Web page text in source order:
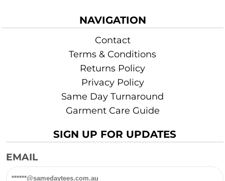
NAVIGATION
Contact
Terms & Conditions
Returns Policy
Privacy Policy
Same Day Turnaround
Garment Care Guide
SIGN UP FOR UPDATES
EMAIL